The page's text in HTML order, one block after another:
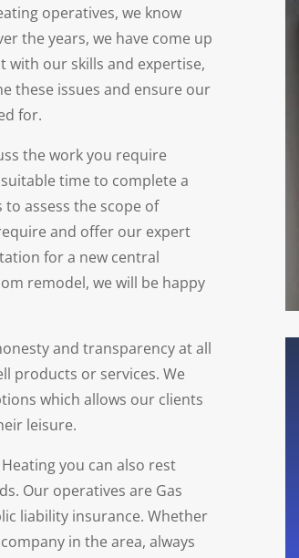
operatives, we know
the years, we have come up
with our skills and expertise,
these issues and ensure our
for.
the work you require
time to complete a
to assess the scope of
and offer our expert
for a new central
remodel, we will be happy
and transparency at all
products or services. We
which allows our clients
leisure.
you can also rest
Our operatives are Gas
liability insurance. Whether
in the area, always